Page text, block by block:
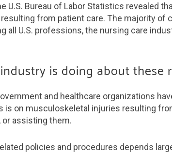
U.S. Bureau of Labor Statistics revealed
from patient care. The majority of
all U.S. professions, the nursing care
is doing about these
and healthcare organizations
is on musculoskeletal injuries resulting
assisting them.
policies and procedures depends